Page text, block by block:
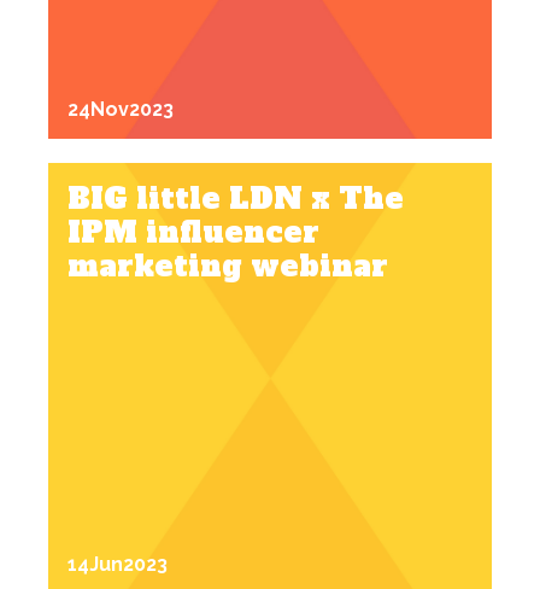
24Nov2023
BIG little LDN x The
IPM influencer
marketing webinar
14Jun2023